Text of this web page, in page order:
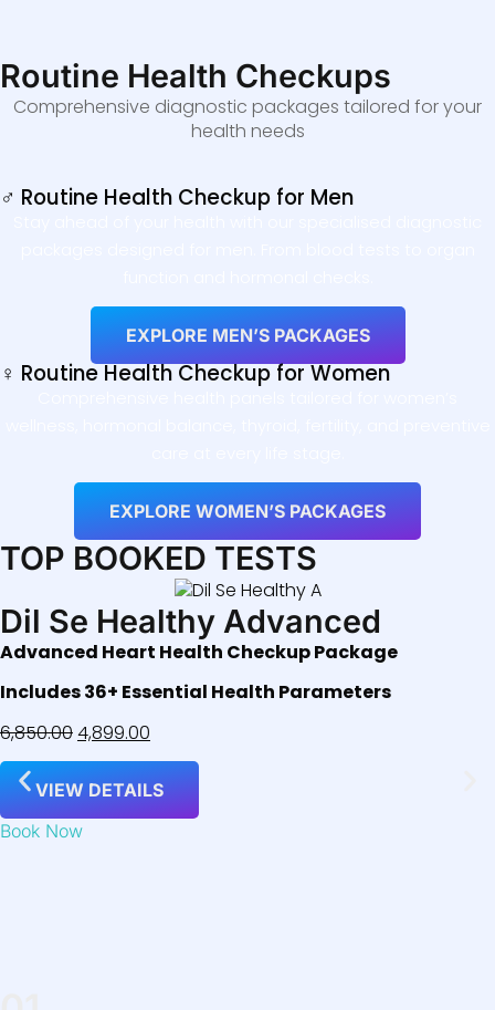
Routine Health Checkups
Comprehensive diagnostic packages tailored for your
health needs
♂ Routine Health Checkup for Men
EXPLORE MEN’S PACKAGES
♀ Routine Health Checkup for Women
EXPLORE WOMEN’S PACKAGES
TOP BOOKED TESTS
Dil Se Healthy Advanced
Advanced Heart Health Checkup Package
Includes 36+ Essential Health Parameters
6,850.004,899.00
VIEW DETAILS
Book Now